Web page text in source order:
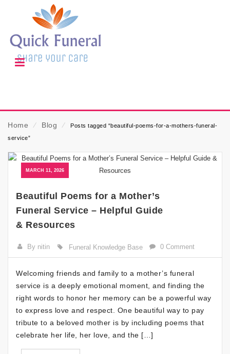
Home ⁄ Blog ⁄
Posts tagged “beautiful-poems-for-a-mothers-funeral-
service”
MARCH 11, 2026
Beautiful Poems for a Mother’s
Funeral Service – Helpful Guide
& Resources
By nitin Funeral Knowledge Base 0 Comment
Welcoming friends and family to a mother’s funeral
service is a deeply emotional moment, and finding the
right words to honor her memory can be a powerful way
to express love and respect. One beautiful way to pay
tribute to a beloved mother is by including poems that
celebrate her life, her love, and the […]